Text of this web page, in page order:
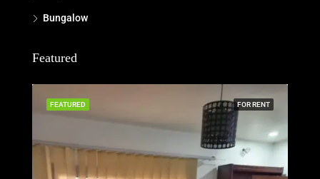
Bungalow
Featured
FOR RENT
FEATURED